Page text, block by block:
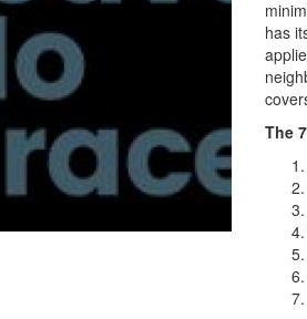
has
The